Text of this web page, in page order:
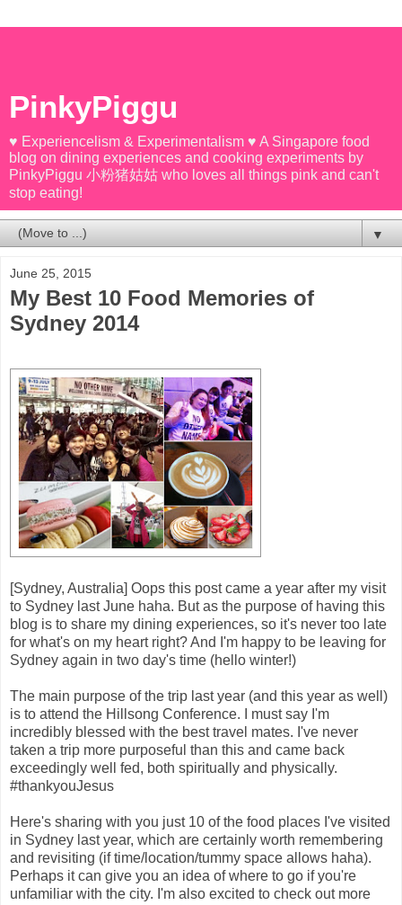
PinkyPiggu
♥ Experiencelism & Experimentalism ♥ A Singapore food
blog on dining experiences and cooking experiments by
PinkyPiggu 小粉猪姑姑 who loves all things pink and can't
stop eating!
▼
June 25, 2015
My Best 10 Food Memories of
Sydney 2014
[Sydney, Australia] Oops this post came a year after my visit
to Sydney last June haha. But as the purpose of having this
blog is to share my dining experiences, so it's never too late
for what's on my heart right? And I'm happy to be leaving for
Sydney again in two day's time (hello winter!)
The main purpose of the trip last year (and this year as well)
is to attend the Hillsong Conference. I must say I'm
incredibly blessed with the best travel mates. I've never
taken a trip more purposeful than this and came back
exceedingly well fed, both spiritually and physically.
#thankyouJesus
Here's sharing with you just 10 of the food places I've visited
in Sydney last year, which are certainly worth remembering
and revisiting (if time/location/tummy space allows haha).
Perhaps it can give you an idea of where to go if you're
unfamiliar with the city. I'm also excited to check out more